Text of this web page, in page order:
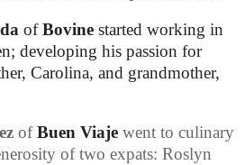
ofBovine started working in
developing his passion for
Carolina, and grandmother,
of Buen Viaje went to culinary
of two expats: Roslyn